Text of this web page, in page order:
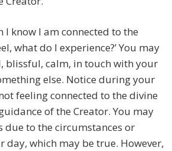
I know I am connected to the
what do I experience?’ You may
blissful, calm, in touch with your
else. Notice during your
feeling connected to the divine
of the Creator. You may
due to the circumstances or
day, which may be true. However,